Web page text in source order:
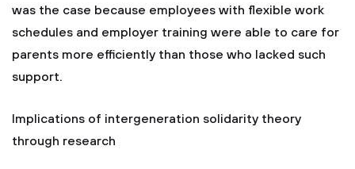
was the case because employees with flexible work
schedules and employer training were able to care for
parents more efficiently than those who lacked such
support.
Implications of intergeneration solidarity theory
through research